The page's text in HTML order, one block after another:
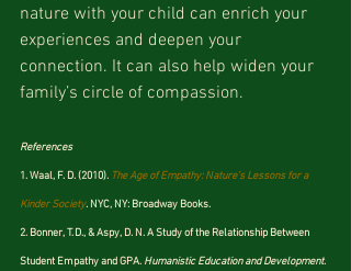
nature with your child can enrich your
experiences and deepen your
connection. It can also help widen your
family’s circle of compassion.
References
1. Waal, F. D. (2010). The Age of Empathy: Nature’s Lessons for a
Kinder Society. NYC, NY: Broadway Books.
2. Bonner, T. D., & Aspy, D. N. A Study of the Relationship Between
Student Empathy and GPA. Humanistic Education and Development.